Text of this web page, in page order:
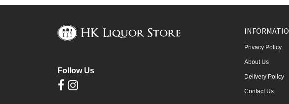
Follow Us
Privacy Policy
About Us
Delivery Policy
Contact Us